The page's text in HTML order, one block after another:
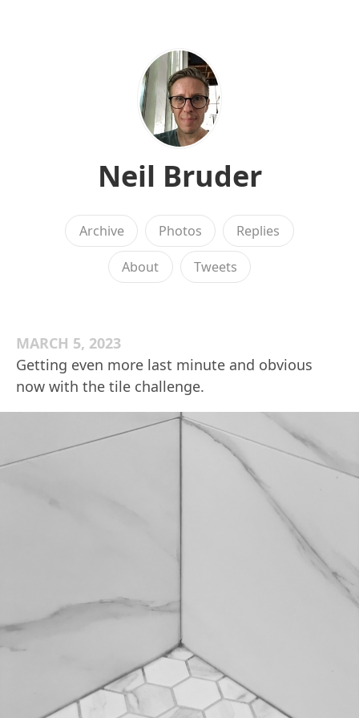
Neil Bruder
Archive Photos Replies
About Tweets
MARCH 5, 2023
Getting even more last minute and obvious
now with the tile challenge.